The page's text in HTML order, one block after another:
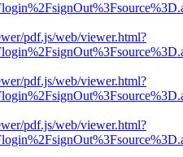
pdf.js/web/viewer.html?
pdf.js/web/viewer.html?
pdf.js/web/viewer.html?